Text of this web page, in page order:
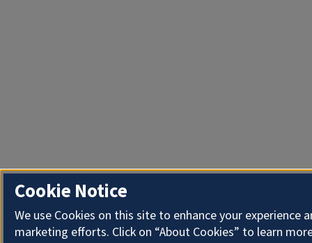
Cookie Notice
We use Cookies on this site to enhance your experience
marketing efforts. Click on “About Cookies” to learn